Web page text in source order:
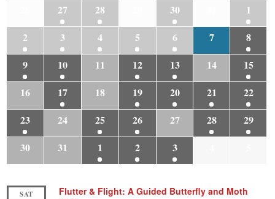
27 28 30
1
2
3 4 5 6 7
8
9
10 11 12 13 14
15
16
17 18 19 20 21
22
23
24 25 26 27 28
29
30
31 1 2 3
SAT
Flutter & Flight: A Guided Butterfly and Moth